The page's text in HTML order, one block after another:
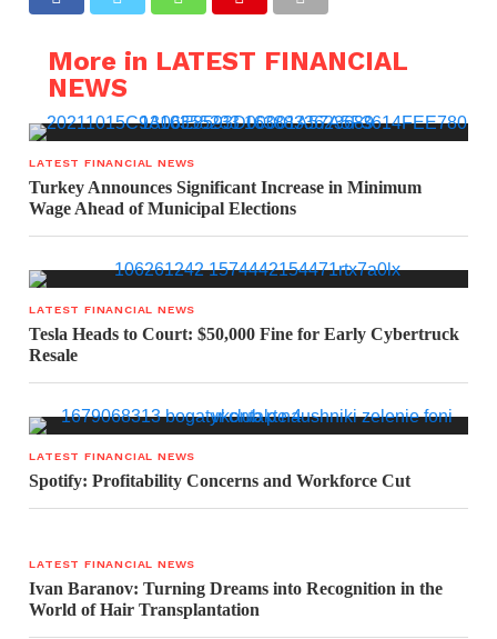
More in LATEST FINANCIAL
NEWS
LATEST FINANCIAL NEWS
Turkey Announces Significant Increase in Minimum
Wage Ahead of Municipal Elections
LATEST FINANCIAL NEWS
Tesla Heads to Court: $50,000 Fine for Early Cybertruck
Resale
LATEST FINANCIAL NEWS
Spotify: Profitability Concerns and Workforce Cut
LATEST FINANCIAL NEWS
Ivan Baranov: Turning Dreams into Recognition in the
World of Hair Transplantation